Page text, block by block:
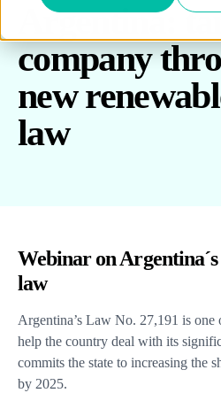
Argentina:
company
new
law
Webinar on
law
Argentina’s Law No. 27,191 is one
help the country deal with its
commits the state to increasing the
by 2025.